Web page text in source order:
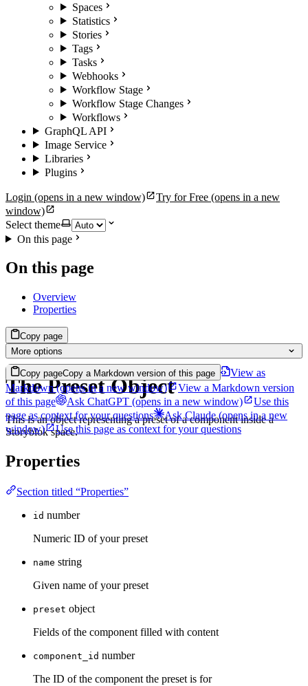
Spaces
Statistics
Stories
Tags
Tasks
Webhooks
Workflow Stage
Workflow Stage Changes
Workflows
GraphQL API
Image Service
Libraries
Plugins
Login (opens in a new window) Try for Free (opens in a new
window)
Select theme
On this page
On this page
Overview
Properties
Copy page
More options
Copy pageCopy a Markdown version of this page
View as
Markdown(opens in a new window)
View a Markdown version
of this page
Ask ChatGPT (opens in a new window)
Use this
page as context for your questions
Ask Claude(opens in a new
window)
Use this page as context for your questions
The Preset Object
This is an object representing a preset of a component inside a
Storyblok space.
Properties
Section titled “Properties”
id number
Numeric ID of your preset
name string
Given name of your preset
preset object
Fields of the component filled with content
component_id number
The ID of the component the preset is for